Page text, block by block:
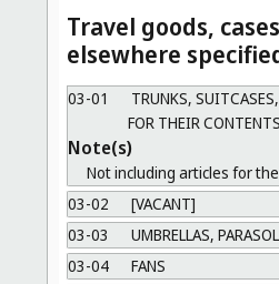
Travel goods,
elsewhere
03-01
TRUNKS,
FOR THEIR
Note(s)
Not including articles for
03-02
[VACANT]
03-03
UMBRELLAS,
03-04
FANS